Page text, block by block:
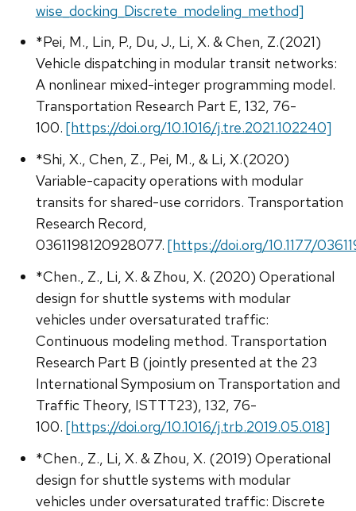
wise_docking_Discrete_modeling_method]
*Pei, M., Lin, P., Du, J., Li, X. & Chen, Z.(2021)
Vehicle dispatching in modular transit networks:
A nonlinear mixed-integer programming model.
Transportation Research Part E, 132, 76-
100. [https://doi.org/10.1016/j.tre.2021.102240]
*Shi, X., Chen, Z., Pei, M., & Li, X.(2020)
Variable-capacity operations with modular
transits for shared-use corridors. Transportation
Research Record,
0361198120928077. [https://doi.org/10.1177/
*Chen., Z., Li, X. & Zhou, X. (2020) Operational
design for shuttle systems with modular
vehicles under oversaturated traffic:
Continuous modeling method. Transportation
Research Part B (jointly presented at the 23
International Symposium on Transportation and
Traffic Theory, ISTTT23), 132, 76-
100. [https://doi.org/10.1016/j.trb.2019.05.018]
*Chen., Z., Li, X. & Zhou, X. (2019) Operational
design for shuttle systems with modular
vehicles under oversaturated traffic: Discrete